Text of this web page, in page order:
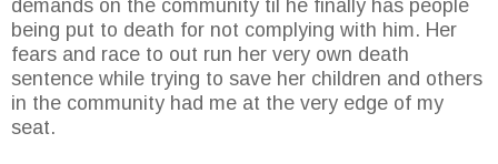
demands on the community til he finally has people
being put to death for not complying with him. Her
fears and race to out run her very own death
sentence while trying to save her children and others
in the community had me at the very edge of my
seat.